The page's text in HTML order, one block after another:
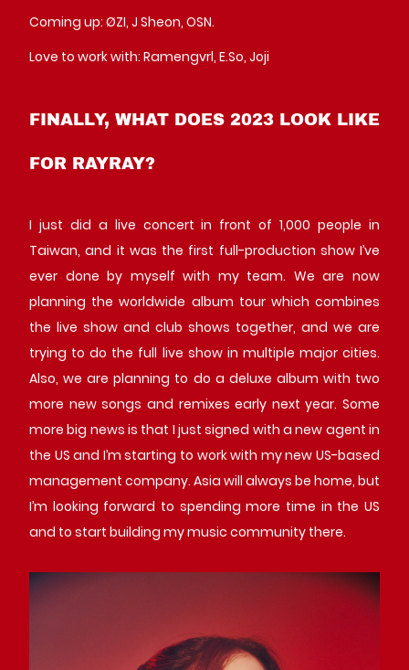
Coming up: ØZI, J Sheon, OSN.
Love to work with: Ramengvrl, E.So, Joji
FINALLY, WHAT DOES 2023 LOOK LIKE
FOR RAYRAY?
I just did a live concert in front of 1,000 people in
Taiwan, and it was the first full-production show I’ve
ever done by myself with my team. We are now
planning the worldwide album tour which combines
the live show and club shows together, and we are
trying to do the full live show in multiple major cities.
Also, we are planning to do a deluxe album with two
more new songs and remixes early next year. Some
more big news is that I just signed with a new agent in
the US and I’m starting to work with my new US-based
management company. Asia will always be home, but
I’m looking forward to spending more time in the US
and to start building my music community there.